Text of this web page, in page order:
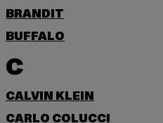
BRANDIT
BUFFALO
C
CALVIN KLEIN
CARLO COLUCCI